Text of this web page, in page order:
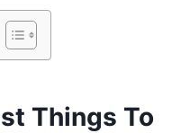
Things To